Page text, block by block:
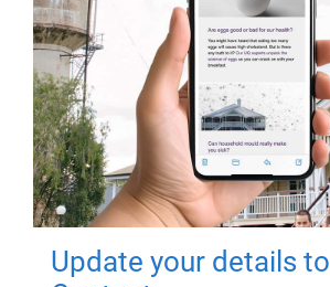
Update your details